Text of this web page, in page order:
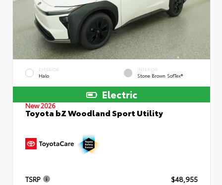
EXTERIOR
Halo
INTERIOR
Stone Brown SofTex®
Electric
New 2026
Toyota bZ Woodland Sport Utility
TSRP
$48,955